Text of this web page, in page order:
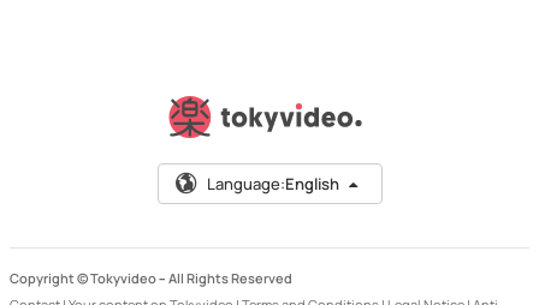
Language:English
Copyright © Tokyvideo – All Rights Reserved